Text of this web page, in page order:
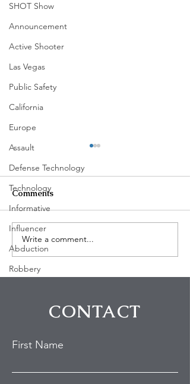
SHOT Show
Announcement
Active Shooter
Las Vegas
Public Safety
California
Europe
Assault
Defense Technology
Technology
Informative
Influencer
Abduction
Robbery
Johnny Depp’s West
Hollywood Home Draws
Police Response After
Comments
Write a comment...
CONTACT
First Name